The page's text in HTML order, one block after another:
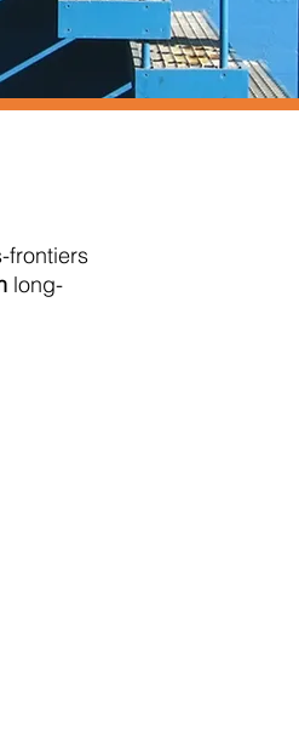
frontiers
long-